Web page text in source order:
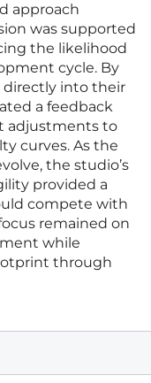
approach
was supported
the likelihood
cycle. By
directly into their
a feedback
adjustments to
curves. As the
the studio’s
provided a
compete with
remained on
while
through